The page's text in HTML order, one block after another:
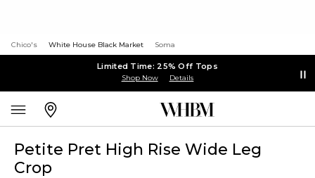
Chico's White House Black Market Soma
Limited Time: 25% Off Tops
Shop Now Details
Petite Pret High Rise Wide Leg
Crop